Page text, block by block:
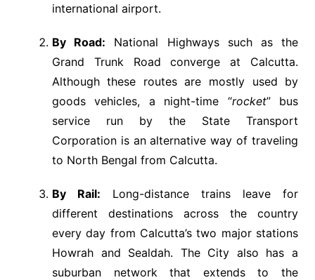
international airport.
By Road: National Highways such as the
Grand Trunk Road converge at Calcutta.
Although these routes are mostly used by
goods vehicles, a night-time “rocket” bus
service run by the State Transport
Corporation is an alternative way of traveling
to North Bengal from Calcutta.
By Rail: Long-distance trains leave for
different destinations across the country
every day from Calcutta’s two major stations
Howrah and Sealdah. The City also has a
suburban network that extends to the